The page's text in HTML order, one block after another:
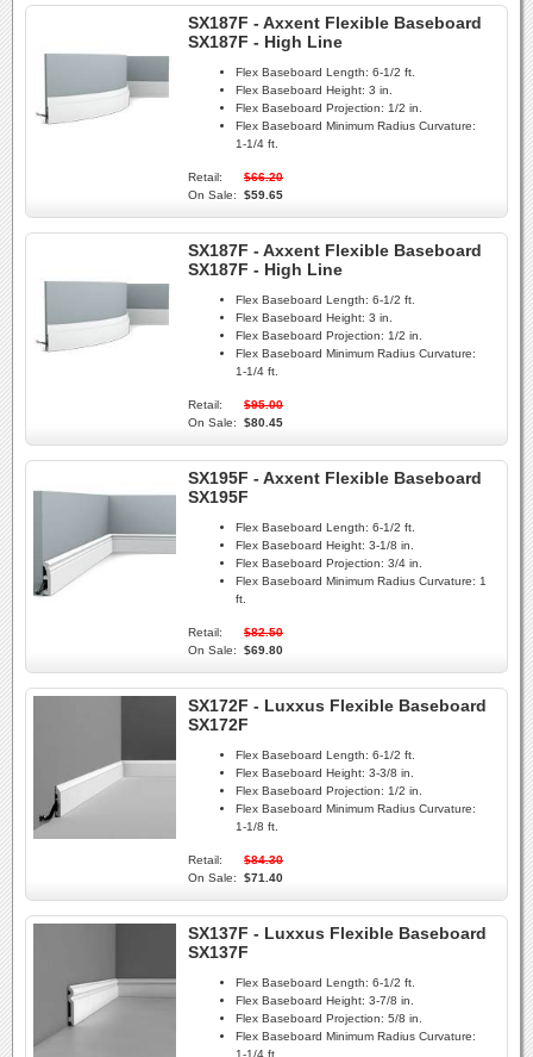
SX187F - Axxent Flexible Baseboard
SX187F - High Line
Flex Baseboard Length: 6-1/2 ft.
Flex Baseboard Height: 3 in.
Flex Baseboard Projection: 1/2 in.
Flex Baseboard Minimum Radius Curvature:
1-1/4 ft.
Retail:
$66.20
On Sale:
$59.65
SX187F - Axxent Flexible Baseboard
SX187F - High Line
Flex Baseboard Length: 6-1/2 ft.
Flex Baseboard Height: 3 in.
Flex Baseboard Projection: 1/2 in.
Flex Baseboard Minimum Radius Curvature:
1-1/4 ft.
Retail:
$95.00
On Sale:
$80.45
SX195F - Axxent Flexible Baseboard
SX195F
Flex Baseboard Length: 6-1/2 ft.
Flex Baseboard Height: 3-1/8 in.
Flex Baseboard Projection: 3/4 in.
Flex Baseboard Minimum Radius Curvature: 1
ft.
Retail:
$82.50
On Sale:
$69.80
SX172F - Luxxus Flexible Baseboard
SX172F
Flex Baseboard Length: 6-1/2 ft.
Flex Baseboard Height: 3-3/8 in.
Flex Baseboard Projection: 1/2 in.
Flex Baseboard Minimum Radius Curvature:
1-1/8 ft.
Retail:
$84.30
On Sale:
$71.40
SX137F - Luxxus Flexible Baseboard
SX137F
Flex Baseboard Length: 6-1/2 ft.
Flex Baseboard Height: 3-7/8 in.
Flex Baseboard Projection: 5/8 in.
Flex Baseboard Minimum Radius Curvature:
1-1/4 ft.